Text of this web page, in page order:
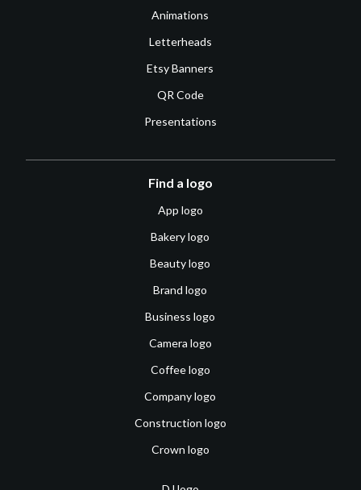
Animations
Letterheads
Etsy Banners
QR Code
Presentations
Find a logo
App logo
Bakery logo
Beauty logo
Brand logo
Business logo
Camera logo
Coffee logo
Company logo
Construction logo
Crown logo